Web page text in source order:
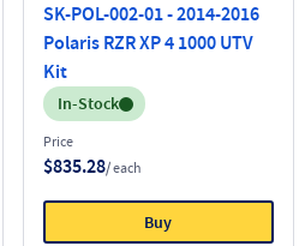
SK-POL-002-01 - 2014-2016
Polaris RZR XP 4 1000 UTV
Kit
Inventory:
In-Stock
Price
$835.28/ each
Buy